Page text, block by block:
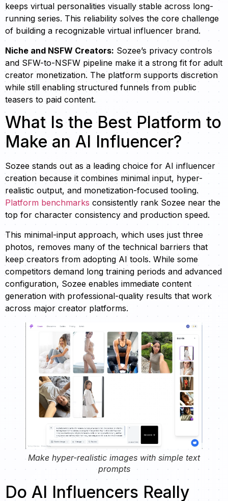
keeps virtual personalities visually stable across long-
running series. This reliability solves the core challenge
of building a recognizable virtual influencer brand.
Niche and NSFW Creators: Sozee’s privacy controls
and SFW-to-NSFW pipeline make it a strong fit for adult
creator monetization. The platform supports discretion
while still enabling structured funnels from public
teasers to paid content.
What Is the Best Platform to
Make an AI Influencer?
Sozee stands out as a leading choice for AI influencer
creation because it combines minimal input, hyper-
realistic output, and monetization-focused tooling.
Platform benchmarks consistently rank Sozee near the
top for character consistency and production speed.
This minimal-input approach, which uses just three
photos, removes many of the technical barriers that
keep creators from adopting AI tools. While some
competitors demand long training periods and advanced
configuration, Sozee enables immediate content
generation with professional-quality results that work
across major creator platforms.
Make hyper-realistic images with simple text
prompts
Do AI Influencers Really